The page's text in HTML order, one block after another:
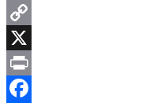
Email
Copy
Link
X
Print